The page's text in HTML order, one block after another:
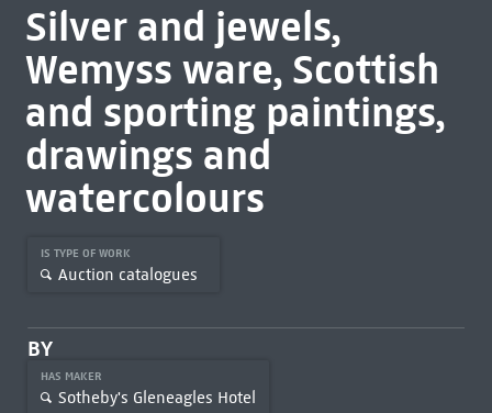
Silver and jewels,
Wemyss ware, Scottish
and sporting paintings,
drawings and
watercolours
IS TYPE OF WORK
Auction catalogues
BY
HAS MAKER
Sotheby's Gleneagles Hotel